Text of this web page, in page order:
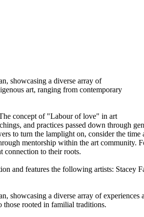
showcasing a diverse array of
art, ranging from contemporary
concept of "Labour of love" in art
and practices passed down through
to turn the lamplight on, consider the
mentorship within the art community.
connection to their roots.
and features the following artists: Stacey
a diverse array of
those rooted in familial traditions.